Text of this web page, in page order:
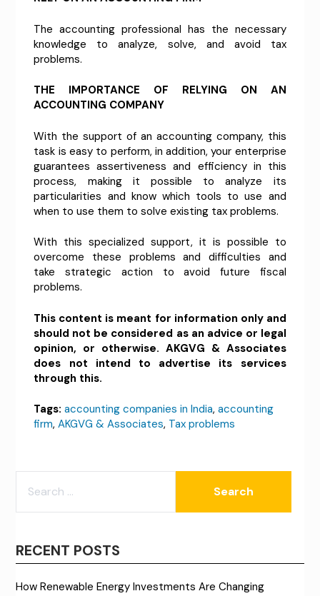
The accounting professional has the necessary
knowledge to analyze, solve, and avoid tax
problems.
THE IMPORTANCE OF RELYING ON AN
ACCOUNTING COMPANY
With the support of an accounting company, this
task is easy to perform, in addition, your enterprise
guarantees assertiveness and efficiency in this
process, making it possible to analyze its
particularities and know which tools to use and
when to use them to solve existing tax problems.
With this specialized support, it is possible to
overcome these problems and difficulties and
take strategic action to avoid future fiscal
problems.
This content is meant for information only and
should not be considered as an advice or legal
opinion, or otherwise. AKGVG & Associates
does not intend to advertise its services
through this.
Tags: accounting companies in India,accounting
firm,AKGVG & Associates, Tax problems
FOR:
RECENT POSTS
How Renewable Energy Investments Are Changing